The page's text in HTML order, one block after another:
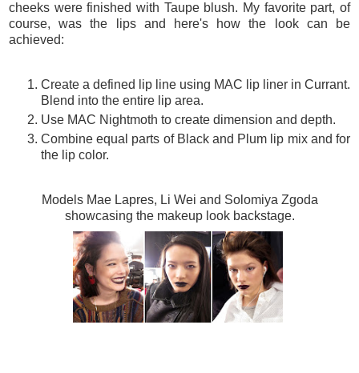
cheeks were finished with Taupe blush. My favorite part, of
course, was the lips and here's how the look can be
achieved:
Create a defined lip line using MAC lip liner in Currant.
Blend into the entire lip area.
Use MAC Nightmoth to create dimension and depth.
Combine equal parts of Black and Plum lip mix and for
the lip color.
Models Mae Lapres, Li Wei and Solomiya Zgoda
showcasing the makeup look backstage.